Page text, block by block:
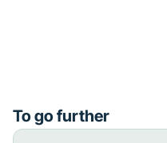
To go further